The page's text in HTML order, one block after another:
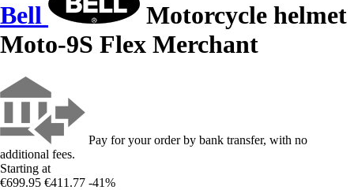
Bell
Motorcycle helmet
Moto-9S Flex Merchant
Pay for your order by bank transfer, with no
additional fees.
Starting at
€699.95 €411.77 -41%